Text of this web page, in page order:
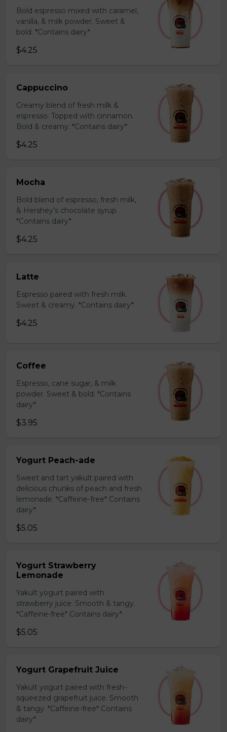
Bold espresso mixed with caramel,
vanilla, & milk powder. Sweet &
bold. *Contains dairy*
$4.25
Cappuccino
Creamy blend of fresh milk &
espresso. Topped with cinnamon.
Bold & creamy. *Contains dairy*
$4.25
Mocha
Bold blend of espresso, fresh milk,
& Hershey’s chocolate syrup
*Contains dairy*
$4.25
Latte
Espresso paired with fresh milk.
Sweet & creamy. *Contains dairy*
$4.25
Coffee
Espresso, cane sugar, & milk
powder. Sweet & bold. *Contains
dairy*
$3.95
Yogurt Peach-ade
Sweet and tart yakult paired with
delicious chunks of peach and fresh
lemonade. *Caffeine-free* Contains
dairy*
$5.05
Yogurt Strawberry
Lemonade
Yakult yogurt paired with
strawberry juice. Smooth & tangy.
*Caffeine-free* Contains dairy*
$5.05
Yogurt Grapefruit Juice
Yakult yogurt paired with fresh-
squeezed grapefruit juice. Smooth
& tangy. *Caffeine-free* Contains
dairy*